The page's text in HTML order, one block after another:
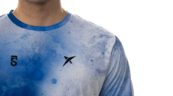
Padel Tank Top FW24